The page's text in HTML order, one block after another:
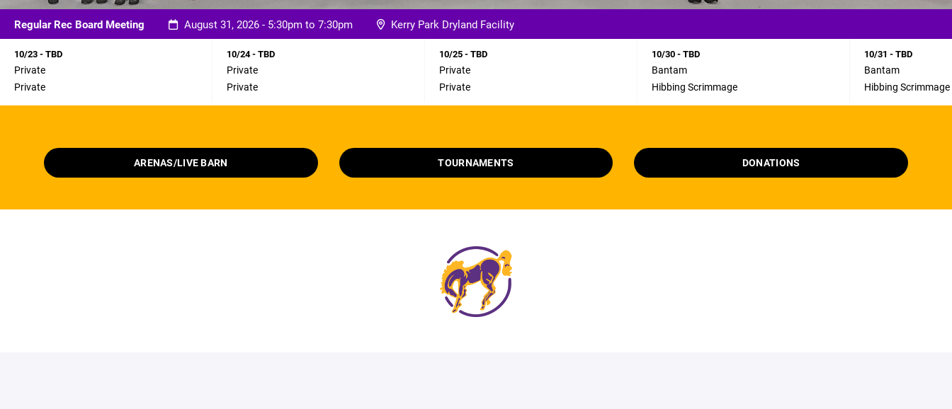
Regular Rec Board Meeting August 31, 2026 - 5:30pm to 7:30pm Kerry Park Dryland Facility
10/23 - TBD
Private
Private
10/24 - TBD
Private
Private
10/25 - TBD
Private
Private
10/30 - TBD
Bantam
Hibbing Scrimmage
10/31 - TBD
Bantam
Hibbing Scrimmage
ARENAS/LIVE BARN TOURNAMENTS DONATIONS